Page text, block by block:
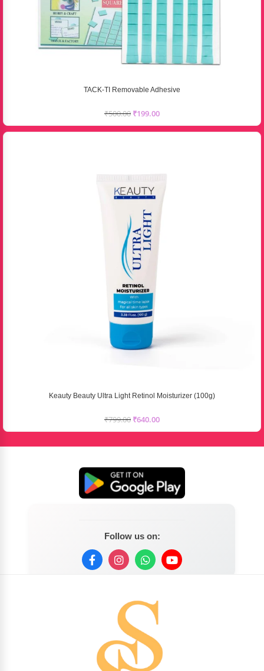
TACK-TI Removable Adhesive
₹500.00 ₹199.00
Keauty Beauty Ultra Light Retinol Moisturizer (100g)
₹799.00 ₹640.00
Follow us on: